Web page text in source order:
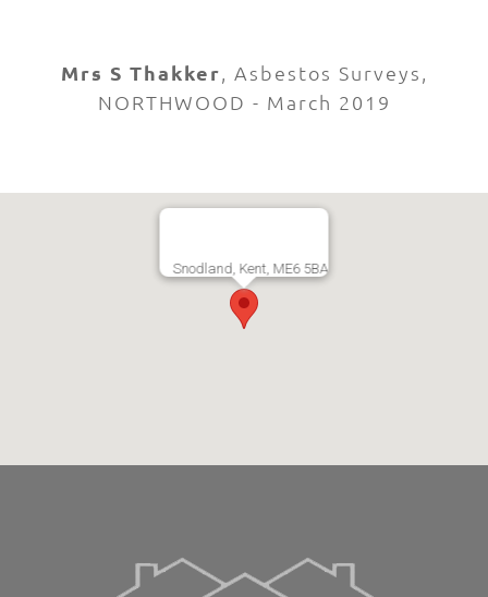
Mrs S Thakker, Asbestos Surveys,
NORTHWOOD - March 2019
Snodland, Kent, ME6 5BA